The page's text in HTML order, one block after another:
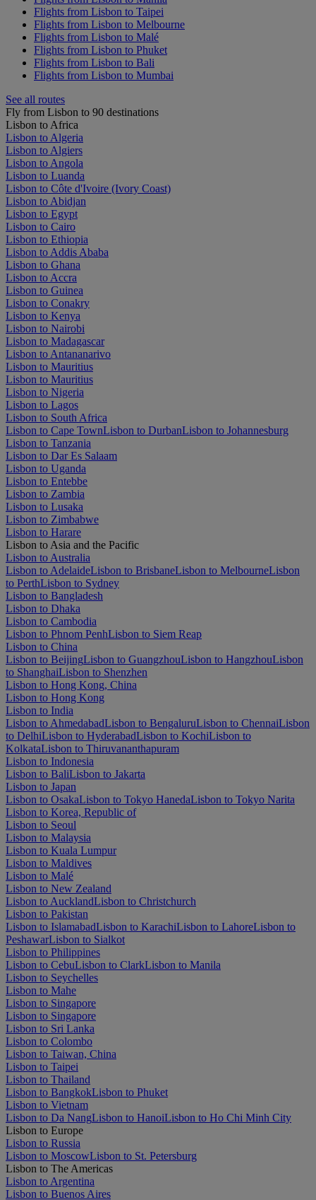
Flights from Lisbon to Taipei
Flights from Lisbon to Melbourne
Flights from Lisbon to Malé
Flights from Lisbon to Phuket
Flights from Lisbon to Bali
Flights from Lisbon to Mumbai
See all routes
Fly from Lisbon to 90 destinations
Lisbon to Africa
Lisbon to Algeria
Lisbon to Algiers
Lisbon to Angola
Lisbon to Luanda
Lisbon to Côte d'Ivoire (Ivory Coast)
Lisbon to Abidjan
Lisbon to Egypt
Lisbon to Cairo
Lisbon to Ethiopia
Lisbon to Addis Ababa
Lisbon to Ghana
Lisbon to Accra
Lisbon to Guinea
Lisbon to Conakry
Lisbon to Kenya
Lisbon to Nairobi
Lisbon to Madagascar
Lisbon to Antananarivo
Lisbon to Mauritius
Lisbon to Mauritius
Lisbon to Nigeria
Lisbon to Lagos
Lisbon to South Africa
Lisbon to Cape TownLisbon to DurbanLisbon to Johannesburg
Lisbon to Tanzania
Lisbon to Dar Es Salaam
Lisbon to Uganda
Lisbon to Entebbe
Lisbon to Zambia
Lisbon to Lusaka
Lisbon to Zimbabwe
Lisbon to Harare
Lisbon to Asia and the Pacific
Lisbon to Australia
Lisbon to AdelaideLisbon to BrisbaneLisbon to MelbourneLisbon
to PerthLisbon to Sydney
Lisbon to Bangladesh
Lisbon to Dhaka
Lisbon to Cambodia
Lisbon to Phnom PenhLisbon to Siem Reap
Lisbon to China
Lisbon to BeijingLisbon to GuangzhouLisbon to HangzhouLisbon
to ShanghaiLisbon to Shenzhen
Lisbon to Hong Kong, China
Lisbon to Hong Kong
Lisbon to India
Lisbon to AhmedabadLisbon to BengaluruLisbon to ChennaiLisbon
to DelhiLisbon to HyderabadLisbon to KochiLisbon to
KolkataLisbon to Thiruvananthapuram
Lisbon to Indonesia
Lisbon to BaliLisbon to Jakarta
Lisbon to Japan
Lisbon to OsakaLisbon to Tokyo HanedaLisbon to Tokyo Narita
Lisbon to Korea, Republic of
Lisbon to Seoul
Lisbon to Malaysia
Lisbon to Kuala Lumpur
Lisbon to Maldives
Lisbon to Malé
Lisbon to New Zealand
Lisbon to AucklandLisbon to Christchurch
Lisbon to Pakistan
Lisbon to IslamabadLisbon to KarachiLisbon to LahoreLisbon to
PeshawarLisbon to Sialkot
Lisbon to Philippines
Lisbon to CebuLisbon to ClarkLisbon to Manila
Lisbon to Seychelles
Lisbon to Mahe
Lisbon to Singapore
Lisbon to Singapore
Lisbon to Sri Lanka
Lisbon to Colombo
Lisbon to Taiwan, China
Lisbon to Taipei
Lisbon to Thailand
Lisbon to BangkokLisbon to Phuket
Lisbon to Vietnam
Lisbon to Da NangLisbon to HanoiLisbon to Ho Chi Minh City
Lisbon to Europe
Lisbon to Russia
Lisbon to MoscowLisbon to St. Petersburg
Lisbon to The Americas
Lisbon to Argentina
Lisbon to Buenos Aires